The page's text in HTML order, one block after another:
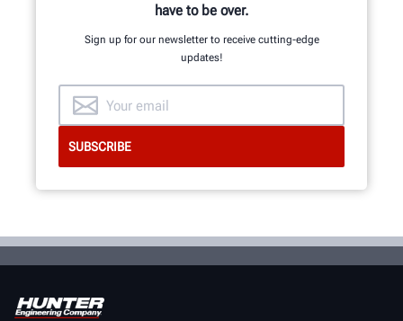
have to be over.
Sign up for our newsletter to receive cutting-edge
updates!